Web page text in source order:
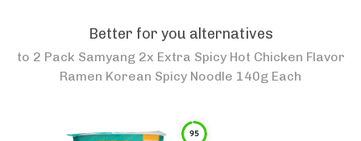
Better for you alternatives
to 2 Pack Samyang 2x Extra Spicy Hot Chicken Flavor
Ramen Korean Spicy Noodle 140g Each
95